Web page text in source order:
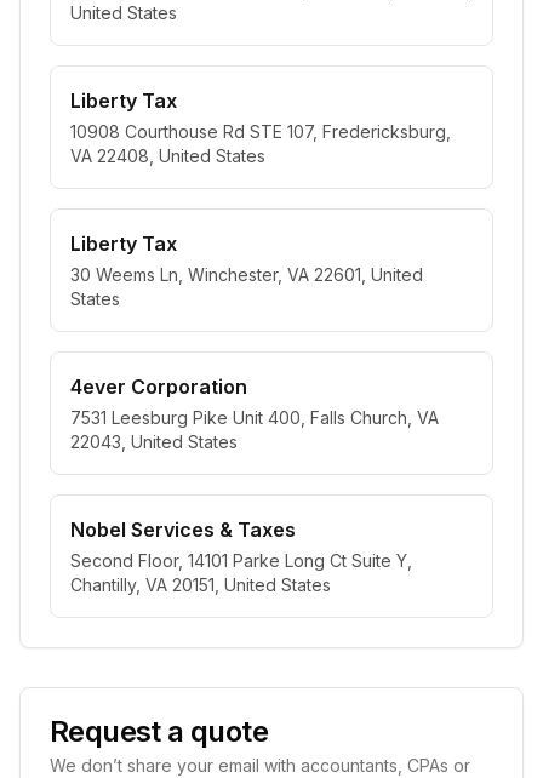
United States
Liberty Tax
10908 Courthouse Rd STE 107, Fredericksburg,
VA 22408, United States
Liberty Tax
30 Weems Ln, Winchester, VA 22601, United
States
4ever Corporation
7531 Leesburg Pike Unit 400, Falls Church, VA
22043, United States
Nobel Services & Taxes
Second Floor, 14101 Parke Long Ct Suite Y,
Chantilly, VA 20151, United States
Request a quote
We don’t share your email with accountants, CPAs or